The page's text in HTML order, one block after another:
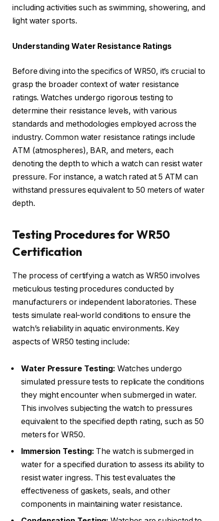
including activities such as swimming, showering, and
light water sports.
Understanding Water Resistance Ratings
Before diving into the specifics of WR50, it’s crucial to
grasp the broader context of water resistance
ratings. Watches undergo rigorous testing to
determine their resistance levels, with various
standards and methodologies employed across the
industry. Common water resistance ratings include
ATM (atmospheres), BAR, and meters, each
denoting the depth to which a watch can resist water
pressure. For instance, a watch rated at 5 ATM can
withstand pressures equivalent to 50 meters of water
depth.
Testing Procedures for WR50
Certification
The process of certifying a watch as WR50 involves
meticulous testing procedures conducted by
manufacturers or independent laboratories. These
tests simulate real-world conditions to ensure the
watch’s reliability in aquatic environments. Key
aspects of WR50 testing include:
Water Pressure Testing: Watches undergo
simulated pressure tests to replicate the conditions
they might encounter when submerged in water.
This involves subjecting the watch to pressures
equivalent to the specified depth rating, such as 50
meters for WR50.
Immersion Testing: The watch is submerged in
water for a specified duration to assess its ability to
resist water ingress. This test evaluates the
effectiveness of gaskets, seals, and other
components in maintaining water resistance.